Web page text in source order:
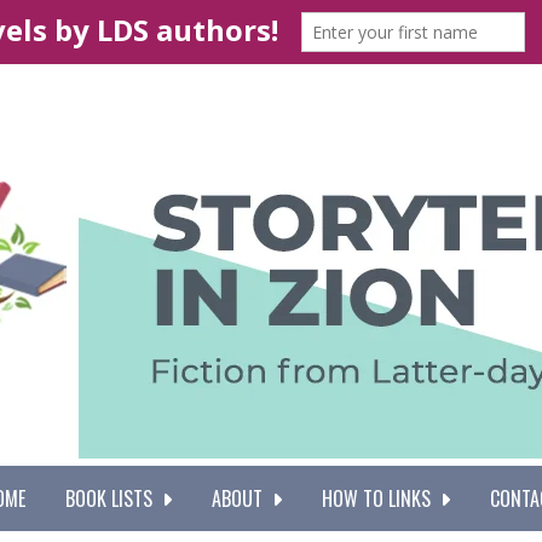
BOOK LISTS ABOUT HOW TO LINKS